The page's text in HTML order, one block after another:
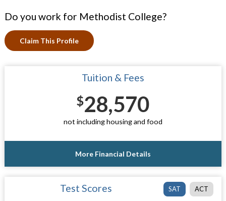
Do you work for Methodist College?
Claim This Profile
Tuition & Fees
$28,570
not including housing and food
More Financial Details
SAT ACT
Test Scores